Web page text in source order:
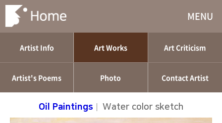
MENU
Artist Info Art Works Art Criticism
Artist's Poems Photo Contact Artist
Oil Paintings Water color sketch